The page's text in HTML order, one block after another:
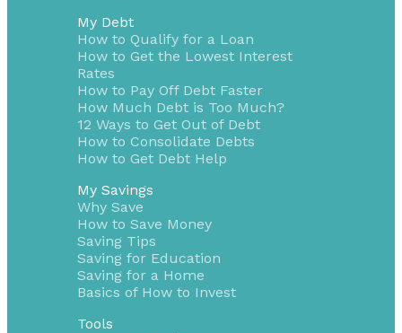
My Debt
How to Qualify for a Loan
How to Get the Lowest Interest
Rates
How to Pay Off Debt Faster
How Much Debt is Too Much?
12 Ways to Get Out of Debt
How to Consolidate Debts
How to Get Debt Help
My Savings
Why Save
How to Save Money
Saving Tips
Saving for Education
Saving for a Home
Basics of How to Invest
Tools